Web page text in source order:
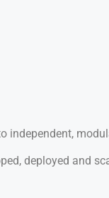
independent,
deployed and